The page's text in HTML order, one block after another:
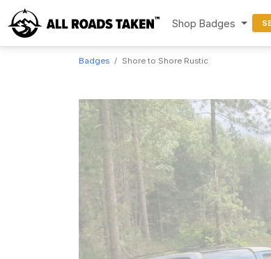
Shop Badges
Badges Shore to Shore Rustic